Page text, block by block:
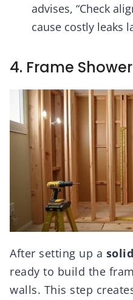
advises, “Check
cause costly leaks
4. Frame
After setting up a
ready to build the
walls. This step